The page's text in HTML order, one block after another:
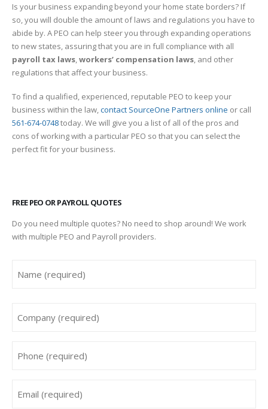
Is your business expanding beyond your home state borders? If
so, you will double the amount of laws and regulations you have to
abide by. A PEO can help steer you through expanding operations
to new states, assuring that you are in full compliance with all
payroll tax laws,workers’ compensation laws, and other
regulations that affect your business.
To find a qualified, experienced, reputable PEO to keep your
business within the law,contact SourceOne Partners online or call
561-674-0748today. We will give you a list of all of the pros and
cons of working with a particular PEO so that you can select the
perfect fit for your business.
FREE PEO OR PAYROLL QUOTES
Do you need multiple quotes? No need to shop around! We work
with multiple PEO and Payroll providers.